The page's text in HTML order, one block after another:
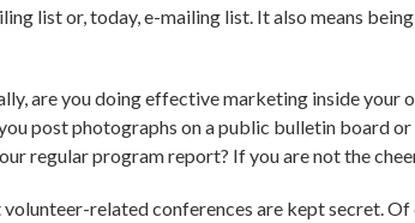
list or, today, e-mailing list. It also means
are you doing effective marketing inside your
post photographs on a public bulletin board
regular program report? If you are not the
related conferences are kept secret.